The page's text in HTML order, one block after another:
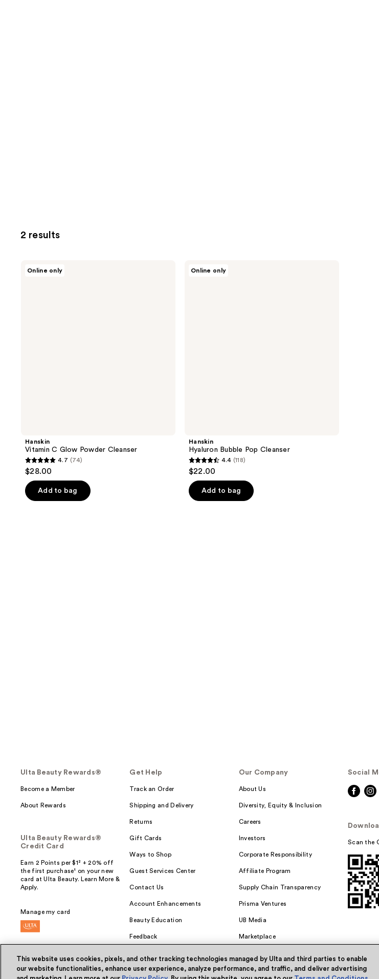
2 results
Online only
Hanskin
Vitamin C Glow Powder Cleanser
4.7
out
of
5
4.7 (74)
$28.00
Add to bag
Online only
Hanskin
Hyaluron Bubble Pop Cleanser
4.4
out
of
5
4.4 (118)
$22.00
Add to bag
Ulta Beauty Rewards®
Become a Member
About Rewards
Ulta Beauty Rewards®
Credit Card
Earn 2 Points per $1² + 20% off
the first purchase¹ on your new
card at Ulta Beauty. Learn More &
Apply.
Manage my card
Get Help
Track an Order
Shipping and Delivery
Returns
Gift Cards
Ways to Shop
Guest Services Center
Contact Us
Account Enhancements
Beauty Education
Feedback
Our Company
About Us
Diversity, Equity & Inclusion
Careers
Investors
Corporate Responsibility
Affiliate Program
Supply Chain Transparency
Prisma Ventures
UB Media
Marketplace
Social
Scan the
This website uses cookies, pixels, and other tracking technologies managed by Ulta and third parties to enable
our website functionalities, enhance user experience, analyze performance, and traffic, and deliver advertising